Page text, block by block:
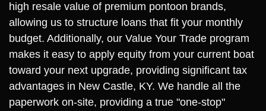
high resale value of premium pontoon brands,
allowing us to structure loans that fit your monthly
budget. Additionally, our Value Your Trade program
makes it easy to apply equity from your current boat
toward your next upgrade, providing significant tax
advantages in New Castle, KY. We handle all the
paperwork on-site, providing a true "one-stop"